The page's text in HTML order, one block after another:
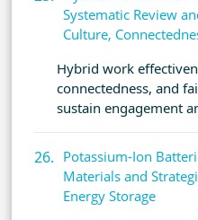
Systematic Review
Culture,
Hybrid work
connectedness, and
sustain engagement
Potassium-Ion
Materials and
Energy Storage